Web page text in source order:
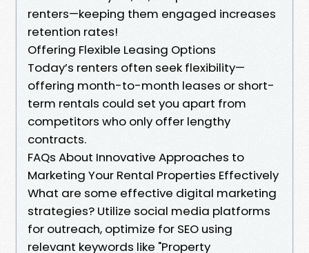
renters—keeping them engaged increases
retention rates!
Offering Flexible Leasing Options
Today’s renters often seek flexibility—
offering month-to-month leases or short-
term rentals could set you apart from
competitors who only offer lengthy
contracts.
FAQs About Innovative Approaches to
Marketing Your Rental Properties Effectively
What are some effective digital marketing
strategies? Utilize social media platforms
for outreach, optimize for SEO using
relevant keywords like "Property